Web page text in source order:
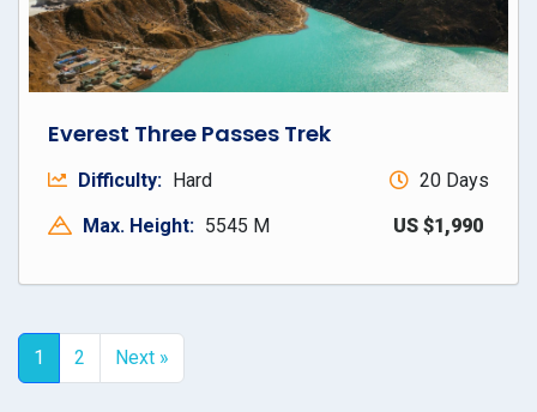
Everest Three Passes Trek
Difficulty: Hard
20 Days
Max. Height: 5545 M US $1,990
1 2 Next »